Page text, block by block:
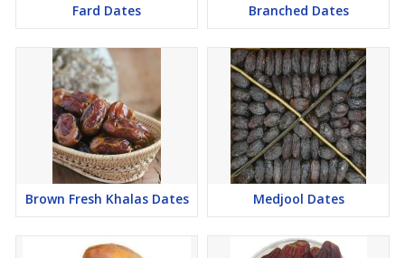
Fard Dates Branched Dates
Brown Fresh Khalas Dates Medjool Dates